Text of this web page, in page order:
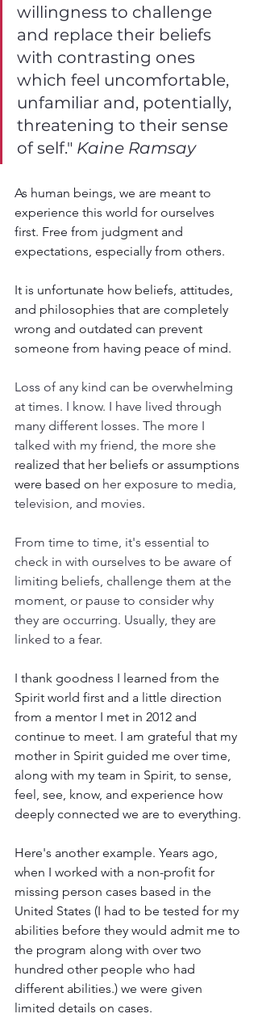
willingness to challenge
and replace their beliefs
with contrasting ones
which feel uncomfortable,
unfamiliar and, potentially,
threatening to their sense
of self." Kaine Ramsay
As human beings, we are meant to
experience this world for ourselves
first. Free from judgment and
expectations, especially from others.
It is unfortunate how beliefs, attitudes,
and philosophies that are completely
wrong and outdated can prevent
someone from having peace of mind.
Loss of any kind can be overwhelming
at times. I know. I have lived through
many different losses. The more I
talked with my friend, the more she
realized that her beliefs or assumptions
were based on her exposure to media,
television, and movies.
From time to time, it's essential to
check in with ourselves to be aware of
limiting beliefs, challenge them at the
moment, or pause to consider why
they are occurring. Usually, they are
linked to a fear.
I thank goodness I learned from the
Spirit world first and a little direction
from a mentor I met in 2012 and
continue to meet. I am grateful that my
mother in Spirit guided me over time,
along with my team in Spirit, to sense,
feel, see, know, and experience how
deeply connected we are to everything.
Here's another example. Years ago,
when I worked with a non-profit for
missing person cases based in the
United States (I had to be tested for my
abilities before they would admit me to
the program along with over two
hundred other people who had
different abilities.) we were given
limited details on cases.